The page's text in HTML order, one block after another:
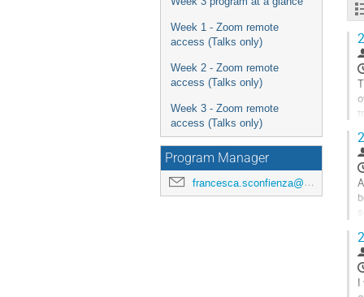
Week 1 - Zoom remote
access (Talks only)
Week 2 - Zoom remote
access (Talks only)
Week 3 - Zoom remote
access (Talks only)
Program Manager
francesca.sconfienza@universite-paris-saclay.fr
à
la
à
I